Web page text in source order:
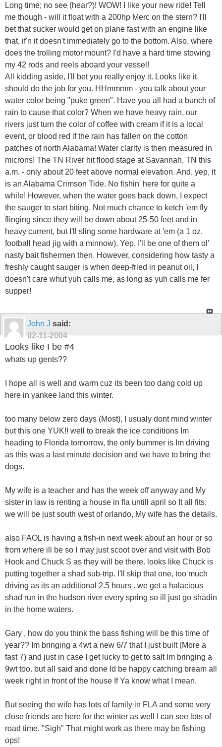
Long time; no see (hear?)! WOW! I like your new ride! Tell
me though - will it float with a 200hp Merc on the stern? I'll
bet that sucker would get on plane fast with an engine like
that, if'n it doesn't immediately go to the bottom. Also, where
does the trolling motor mount? I'd have a hard time stowing
my 42 rods and reels aboard your vessel!
All kidding aside, I'll bet you really enjoy it. Looks like it
should do the job for you. HHmmmm - you talk about your
water color being "puke green". Have you all had a bunch of
rain to cause that color? When we have heavy rain, our
rivers just turn the color of coffee with cream if it is a local
event, or blood red if the rain has fallen on the cotton
patches of north Alabama! Water clarity is then measured in
microns! The TN River hit flood stage at Savannah, TN this
a.m. - only about 20 feet above normal elevation. And, yep, it
is an Alabama Crimson Tide. No fishin' here for quite a
while! However, when the water goes back down, I expect
the sauger to start biting. Not much chance to ketch 'em fly
flinging since they will be down about 25-50 feet and in
heavy current, but I'll sling some hardware at 'em (a 1 oz.
football head jig with a minnow). Yep, I'll be one of them ol'
nasty bait fishermen then. However, considering how tasty a
freshly caught sauger is when deep-fried in peanut oil, I
doesn't care whut yuh calls me, as long as yuh calls me fer
supper!
John J said:
02-11-2004
Looks like I be #4
whats up gents??
I hope all is well and warm cuz its been too dang cold up
here in yankee land this winter.
too many below zero days (Most), I usualy dont mind winter
but this one YUK!! well to break the ice conditions Im
heading to Florida tomorrow, the only bummer is Im driving
as this was a last minute decision and we have to bring the
dogs.
My wife is a teacher and has the week off anyway and My
sister in law is renting a house in fla untill april so It all fits.
we will be just south west of orlando, My wife has the details.
also FAOL is having a fish-in next week about an hour or so
from where ill be so I may just scoot over and visit with Bob
Hook and Chuck S as they will be there. looks like Chuck is
putting together a shad sub-trip. I'll skip that one, too much
driving as its an additional 2.5 hours . we get a halacious
shad run in the hudson river every spring so ill just go shadin
in the home waters.
Gary , how do you think the bass fishing will be this time of
year?? Im bringing a 4wt a new 6/7 that I just built (More a
fast 7) and just in case I get lucky to get to salt Im bringing a
9wt too. but all said and done Id be happy catching bream all
week right in front of the house If Ya know what I mean.
But seeing the wife has lots of family in FLA and some very
close friends are here for the winter as well I can see lots of
road time. "Sigh" That might work as there may be fishing
ops!